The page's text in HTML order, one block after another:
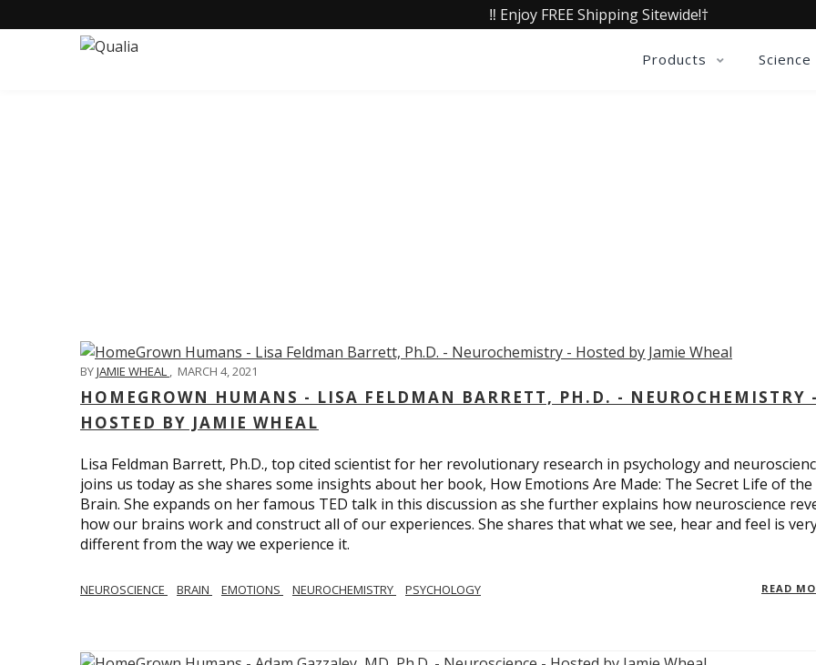
‼️ Enjoy FREE Shipping Sitewide!†
Products Science
BYJAMIE WHEAL , MARCH 4, 2021
HOMEGROWN HUMANS - LISA FELDMAN BARRETT, PH.D. - NEUROCHEMISTRY -
HOSTED BY JAMIE WHEAL
Lisa Feldman Barrett, Ph.D., top cited scientist for her revolutionary research in psychology and
joins us today as she shares some insights about her book, How Emotions Are Made: The Secret Life of the
Brain. She expands on her famous TED talk in this discussion as she further explains how neuroscience
how our brains work and construct all of our experiences. She shares that what we see, hear and feel is
different from the way we experience it.
NEUROSCIENCE BRAIN EMOTIONS NEUROCHEMISTRY PSYCHOLOGY READ